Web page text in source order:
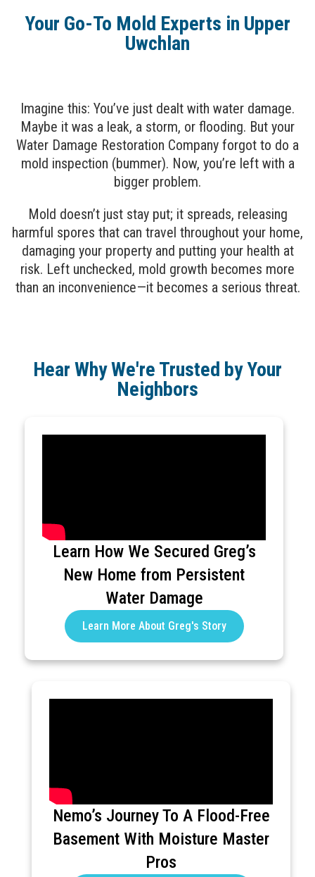
Your Go-To Mold Experts in Upper
Uwchlan
Imagine this: You’ve just dealt with water damage.
Maybe it was a leak, a storm, or flooding. But your
Water Damage Restoration Company forgot to do a
mold inspection (bummer). Now, you’re left with a
bigger problem.
Mold doesn’t just stay put; it spreads, releasing
harmful spores that can travel throughout your home,
damaging your property and putting your health at
risk. Left unchecked, mold growth becomes more
than an inconvenience—it becomes a serious threat.
Hear Why We're Trusted by Your
Neighbors
Learn How We Secured Greg’s
New Home from Persistent
Water Damage
Learn More About Greg's Story
Nemo’s Journey To A Flood-Free
Basement With Moisture Master
Pros